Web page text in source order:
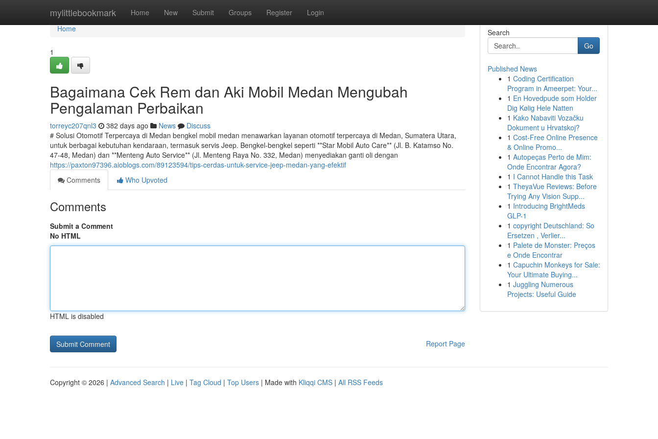
mylittlebookmark Home New Submit Groups Register Login
Home
Home
1
Bagaimana Cek Rem dan Aki Mobil Medan Mengubah
Pengalaman Perbaikan
torreyc207qnl3 382 days ago News
Discuss
# Solusi Otomotif Terpercaya di Medan bengkel mobil medan menawarkan layanan otomotif terpercaya di Medan, Sumatera Utara,
untuk berbagai kebutuhan kendaraan, termasuk servis Jeep. Bengkel-bengkel seperti **Star Mobil Auto Care** (Jl. B. Katamso No.
47-48, Medan) dan **Menteng Auto Service** (Jl. Menteng Raya No. 332, Medan) menyediakan ganti oli dengan
https://paxton97396.aioblogs.com/89123594/tips-cerdas-untuk-service-jeep-medan-yang-efektif
Comments
Who Upvoted
Comments
Submit a Comment
No HTML
HTML is disabled
Report Page
Search
Go
Published News
1 Coding Certification
Program in Ameerpet: Your...
1 En Hovedpude som Holder
Dig Kølig Hele Natten
1 Kako Nabaviti Vozačku
Dokument u Hrvatskoj?
1 Cost-Free Online Presence
& Online Promo...
1 Autopeças Perto de Mim:
Onde Encontrar Agora?
1 I Cannot Handle this Task
1 TheyaVue Reviews: Before
Trying Any Vision Supp...
1 Introducing BrightMeds
GLP-1
1 copyright Deutschland: So
Ersetzen , Verlier...
1 Palete de Monster: Preços
e Onde Encontrar
1 Capuchin Monkeys for Sale:
Your Ultimate Buying...
1 Juggling Numerous
Projects: Useful Guide
Copyright © 2026 | Advanced Search | Live | Tag Cloud | Top Users | Made with Kliqqi CMS | All RSS Feeds